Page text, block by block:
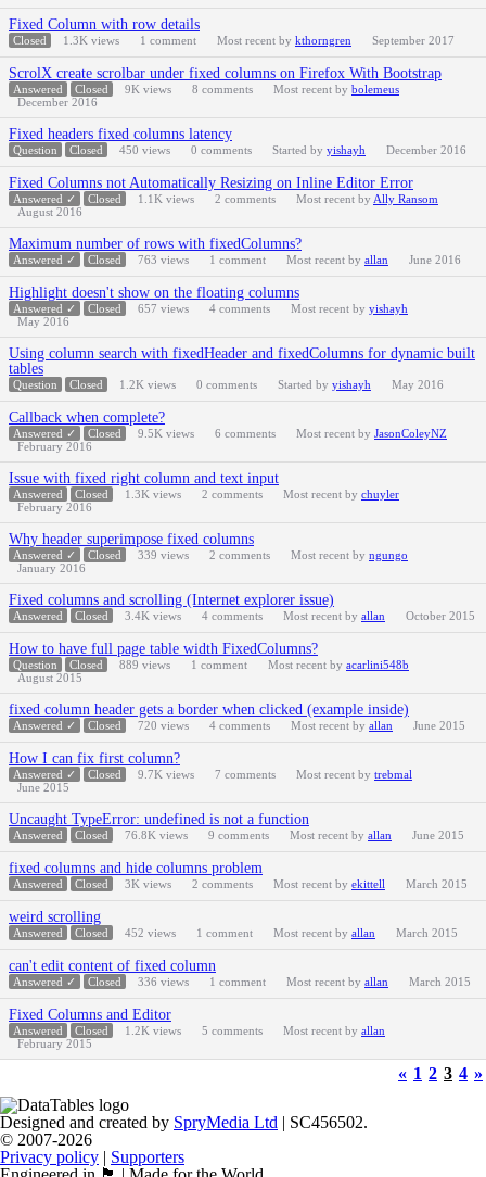
Fixed Column with row details
Closed 1.3K views 1 comment Most recent by kthorngren September 2017
ScrolX create scrolbar under fixed columns on Firefox With Bootstrap
Answered Closed 9K views 8 comments Most recent by bolemeus
December 2016
Fixed headers fixed columns latency
Question Closed 450 views 0 comments Started by yishayh December 2016
Fixed Columns not Automatically Resizing on Inline Editor Error
Answered ✓ Closed 1.1K views 2 comments Most recent by Ally Ransom
August 2016
Maximum number of rows with fixedColumns?
Answered ✓ Closed 763 views 1 comment Most recent by allan June 2016
Highlight doesn't show on the floating columns
Answered ✓ Closed 657 views 4 comments Most recent by yishayh
May 2016
Using column search with fixedHeader and fixedColumns for dynamic built
tables
Question Closed 1.2K views 0 comments Started by yishayh May 2016
Callback when complete?
Answered ✓ Closed 9.5K views 6 comments Most recent by JasonColeyNZ
February 2016
Issue with fixed right column and text input
Answered Closed 1.3K views 2 comments Most recent by chuyler
February 2016
Why header superimpose fixed columns
Answered ✓ Closed 339 views 2 comments Most recent by ngungo
January 2016
Fixed columns and scrolling (Internet explorer issue)
Answered Closed 3.4K views 4 comments Most recent by allan October 2015
How to have full page table width FixedColumns?
Question Closed 889 views 1 comment Most recent by acarlini548b
August 2015
fixed column header gets a border when clicked (example inside)
Answered ✓ Closed 720 views 4 comments Most recent by allan June 2015
How I can fix first column?
Answered ✓ Closed 9.7K views 7 comments Most recent by trebmal
June 2015
Uncaught TypeError: undefined is not a function
Answered Closed 76.8K views 9 comments Most recent by allan June 2015
fixed columns and hide columns problem
Answered Closed 3K views 2 comments Most recent by ekittell March 2015
weird scrolling
Answered Closed 452 views 1 comment Most recent by allan March 2015
can't edit content of fixed column
Answered ✓ Closed 336 views 1 comment Most recent by allan March 2015
Fixed Columns and Editor
Answered Closed 1.2K views 5 comments Most recent by allan
February 2015
« 1 2 3 4 »
Designed and created by SpryMedia Ltd | SC456502.
© 2007-2026
Privacy policy | Supporters